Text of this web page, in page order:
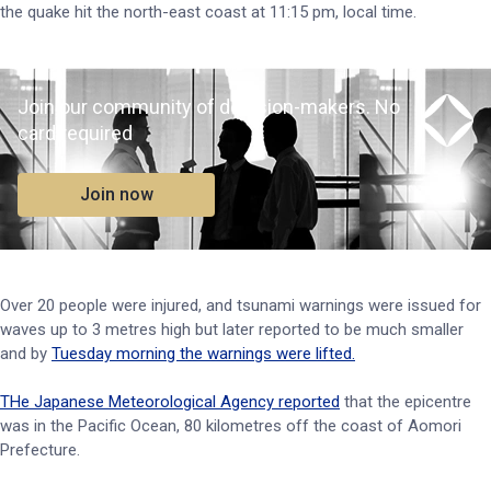
the quake hit the north-east coast at 11:15 pm, local time.
Join our community of decision-makers. No
card required
Join now
Over 20 people were injured, and tsunami warnings were issued for
waves up to 3 metres high but later reported to be much smaller
and by Tuesday morning the warnings were lifted.
THe Japanese Meteorological Agency reported that the epicentre
was in the Pacific Ocean, 80 kilometres off the coast of Aomori
Prefecture.